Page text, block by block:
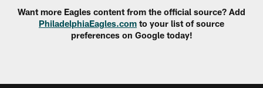
Want more Eagles content from the official source? Add
PhiladelphiaEagles.com to your list of source
preferences on Google today!